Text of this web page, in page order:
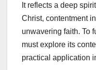
It reflects a deep
Christ, contentment
unwavering faith. To
must explore its
practical application